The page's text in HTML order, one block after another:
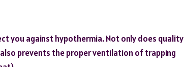
you against hypothermia. Not only does quality
prevents the proper ventilation of trapping